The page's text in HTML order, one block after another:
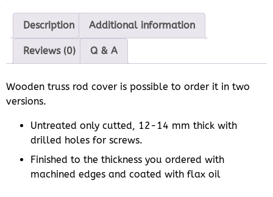
Description Additional information
Reviews (0) Q & A
Wooden truss rod cover is possible to order it in two
versions.
Untreated only cutted, 12-14 mm thick with
drilled holes for screws.
Finished to the thickness you ordered with
machined edges and coated with flax oil